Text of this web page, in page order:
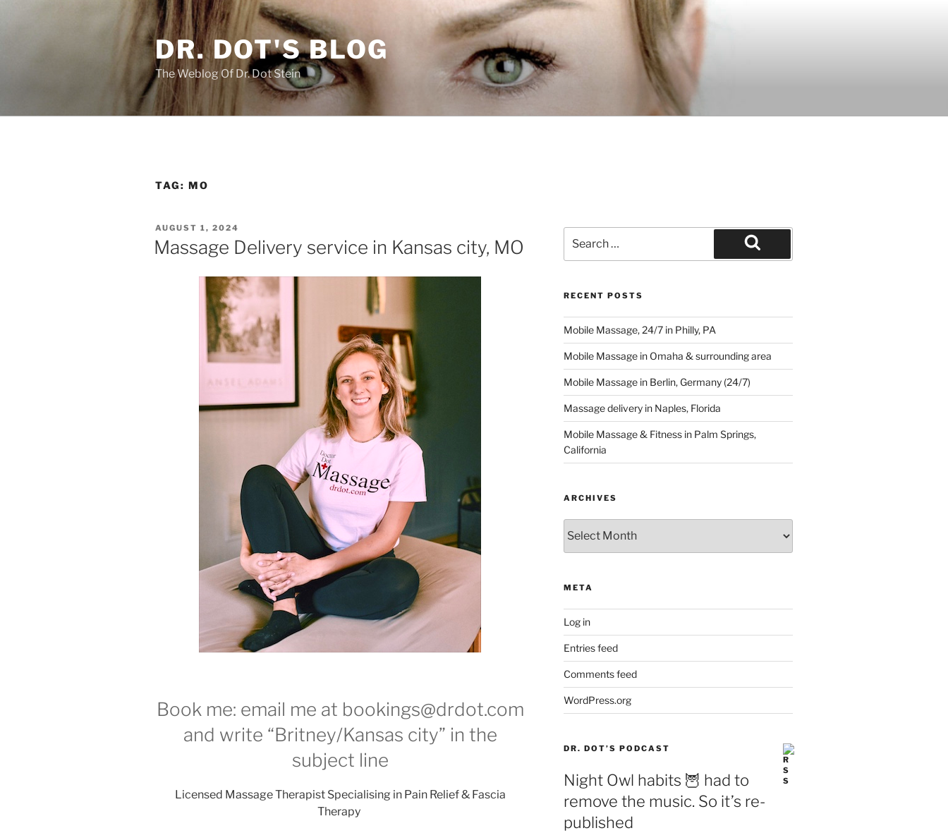
DR. DOT'S BLOG
The Weblog Of Dr. Dot Stein
TAG: MO
POSTED
ON
AUGUST 1, 2024
Massage Delivery service in Kansas city, MO
Book me: email me at bookings@drdot.com
and write “Britney/Kansas city” in the
subject line
Licensed Massage Therapist Specialising in Pain Relief & Fascia
Therapy
for:
Search
RECENT POSTS
Mobile Massage, 24/7 in Philly, PA
Mobile Massage in Omaha & surrounding area
Mobile Massage in Berlin, Germany (24/7)
Massage delivery in Naples, Florida
Mobile Massage & Fitness in Palm Springs,
California
ARCHIVES
META
Log in
Entries feed
Comments feed
WordPress.org
DR. DOT’S PODCAST
Night Owl habits 🦉 had to
remove the music. So it’s re-
published